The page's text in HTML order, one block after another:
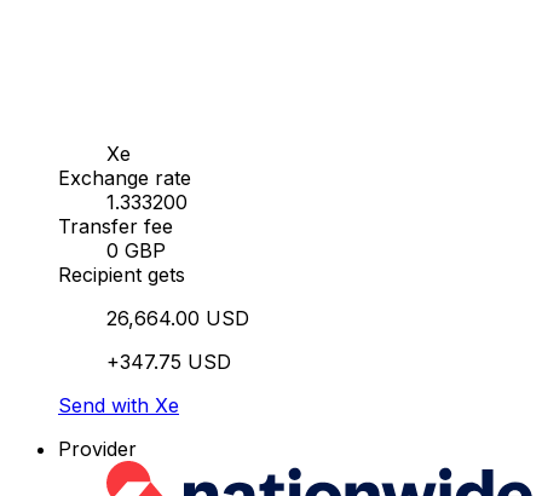
Xe
Exchange rate
1.333200
Transfer fee
0 GBP
Recipient gets
26,664.00 USD
+347.75 USD
Send with Xe
Provider